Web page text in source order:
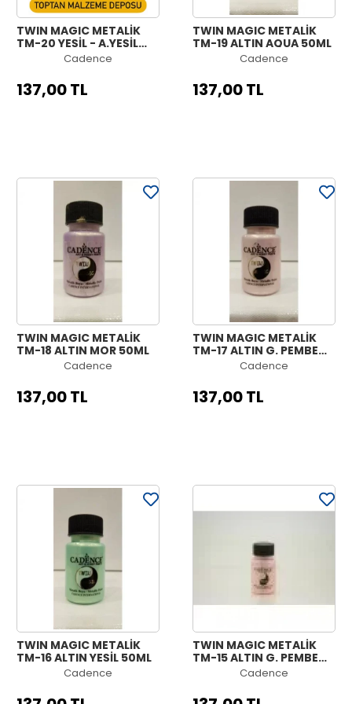
TWIN MAGIC METALİK
TM-20 YEŞİL - A.YEŞİL
Cadence
137,00 TL
TWIN MAGIC METALİK
TM-19 ALTIN AQUA 50ML
Cadence
137,00 TL
TWIN MAGIC METALİK
TM-18 ALTIN MOR 50ML
Cadence
137,00 TL
TWIN MAGIC METALİK
TM-17 ALTIN G. PEMBE
Cadence
137,00 TL
TWIN MAGIC METALİK
TM-16 ALTIN YEŞİL 50ML
Cadence
TWIN MAGIC METALİK
TM-15 ALTIN G. PEMBE
Cadence